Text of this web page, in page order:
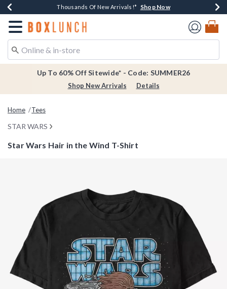
Earn $20 BoxLunch Money Every $40 Spent*Shop Now
Thousands Of New Arrivals!* Shop Now
Free Shipping Over $75* Shop Now
Free In-Store Pickup*Shop Now
Redirect to Boxlunch Home Page
Up To 60% Off Sitewide* - Code: SUMMER26
Shop New Arrivals Details
Home Tees
STAR WARS
Star Wars Hair in the Wind T-Shirt